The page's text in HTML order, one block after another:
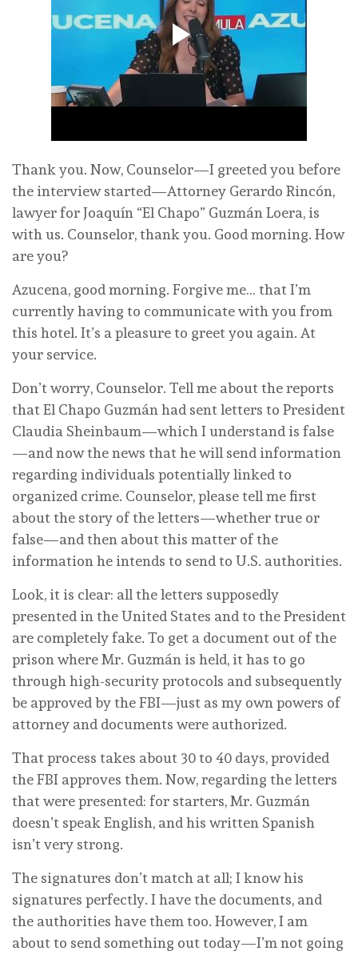
Thank you. Now, Counselor—I greeted you before
the interview started—Attorney Gerardo Rincón,
lawyer for Joaquín “El Chapo” Guzmán Loera, is
with us. Counselor, thank you. Good morning. How
are you?
Azucena, good morning. Forgive me… that I’m
currently having to communicate with you from
this hotel. It’s a pleasure to greet you again. At
your service.
Don’t worry, Counselor. Tell me about the reports
that El Chapo Guzmán had sent letters to President
Claudia Sheinbaum—which I understand is false
—and now the news that he will send information
regarding individuals potentially linked to
organized crime. Counselor, please tell me first
about the story of the letters—whether true or
false—and then about this matter of the
information he intends to send to U.S. authorities.
Look, it is clear: all the letters supposedly
presented in the United States and to the President
are completely fake. To get a document out of the
prison where Mr. Guzmán is held, it has to go
through high-security protocols and subsequently
be approved by the FBI—just as my own powers of
attorney and documents were authorized.
That process takes about 30 to 40 days, provided
the FBI approves them. Now, regarding the letters
that were presented: for starters, Mr. Guzmán
doesn’t speak English, and his written Spanish
isn’t very strong.
The signatures don’t match at all; I know his
signatures perfectly. I have the documents, and
the authorities have them too. However, I am
about to send something out today—I’m not going